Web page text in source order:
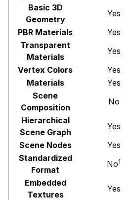
Basic 3D
Geometry
Yes
PBR Materials
Yes
Transparent
Materials
Yes
Vertex Colors
Yes
Materials
Yes
Scene
Composition
No
Hierarchical
Scene Graph
Yes
Scene Nodes
Yes
Standardized
Format
No1
Embedded
Textures
Yes